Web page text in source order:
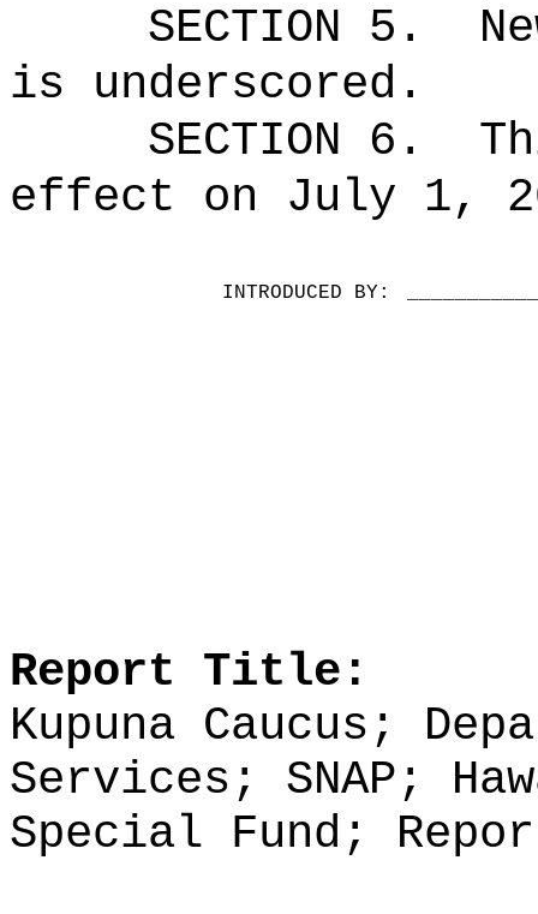
SECTION 5.
is underscored.
SECTION 6.
effect on July 1,
INTRODUCED BY:
Report Title:
Kupuna Caucus;
Services; SNAP;
Special Fund;